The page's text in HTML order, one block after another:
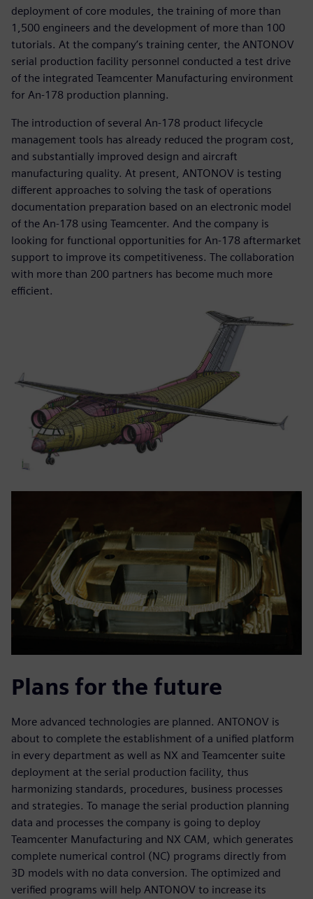
deployment of core modules, the training of more than
1,500 engineers and the development of more than 100
tutorials. At the company’s training center, the ANTONOV
serial production facility personnel conducted a test drive
of the integrated Teamcenter Manufacturing environment
for An-178 production planning.
The introduction of several An-178 product lifecycle
management tools has already reduced the program cost,
and substantially improved design and aircraft
manufacturing quality. At present, ANTONOV is testing
different approaches to solving the task of operations
documentation preparation based on an electronic model
of the An-178 using Teamcenter. And the company is
looking for functional opportunities for An-178 aftermarket
support to improve its competitiveness. The collaboration
with more than 200 partners has become much more
efficient.
Plans for the future
More advanced technologies are planned. ANTONOV is
about to complete the establishment of a unified platform
in every department as well as NX and Teamcenter suite
deployment at the serial production facility, thus
harmonizing standards, procedures, business processes
and strategies. To manage the serial production planning
data and processes the company is going to deploy
Teamcenter Manufacturing and NX CAM, which generates
complete numerical control (NC) programs directly from
3D models with no data conversion. The optimized and
verified programs will help ANTONOV to increase its